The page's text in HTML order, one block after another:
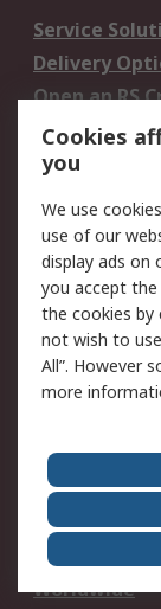
Service
Delivery
Open an RS
Account
Scheduled
Legal
Cookie Policy
Privacy
Updated
Terms and
of Sale
About Us
Corporate
ESG
Worldwide
Cookies
you
We use
use of our
display ads on
you accept the
the cookies by
not wish to
All”. However
more